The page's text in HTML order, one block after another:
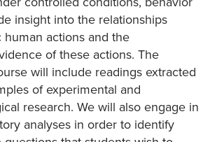
insight into the relationships
actions and the
of these actions. The
will include readings extracted
of experimental and
research. We will also engage in
analyses in order to identify